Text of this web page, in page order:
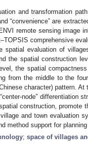
and transformation
“convenience” are
remote sensing image
comprehensive
spatial evaluation of
the spatial construction
the spatial
from the middle to the
character) pattern.
node” differentiation
construction, promote
and town evaluation
method support for
; space of villages